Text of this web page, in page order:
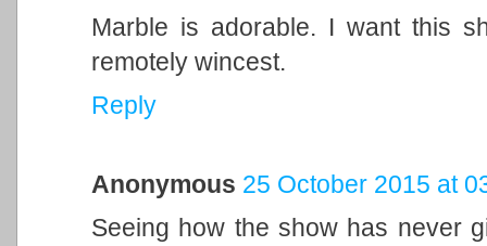
Marble is adorable. I want this
remotely wincest.
Reply
Anonymous 25 October 2015 at
Seeing how the show has never